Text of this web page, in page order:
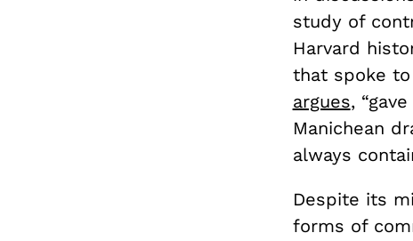
study of
Harvard
that spoke to
argues,
Manichean
always
Despite its
forms of